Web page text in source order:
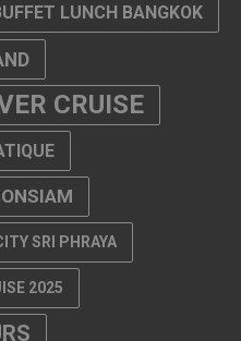
LUNCH BANGKOK
CRUISE
SRI PHRAYA
2025